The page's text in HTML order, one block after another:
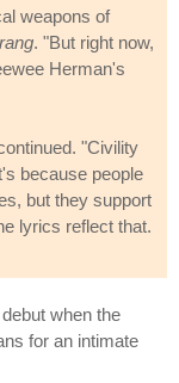
weapons of
. "But right now,
Herman's
"Civility
because people
but they support
lyrics reflect that.
when the
for an intimate